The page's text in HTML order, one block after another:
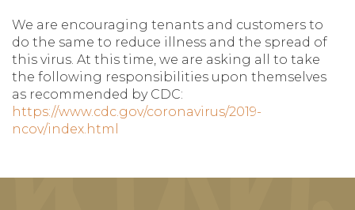
We are encouraging tenants and customers to
do the same to reduce illness and the spread of
this virus. At this time, we are asking all to take
the following responsibilities upon themselves
as recommended by CDC:
https://www.cdc.gov/coronavirus/2019-
ncov/index.html